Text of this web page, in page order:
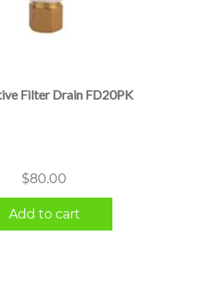
Filter Drain FD20PK
$80.00
Add to cart